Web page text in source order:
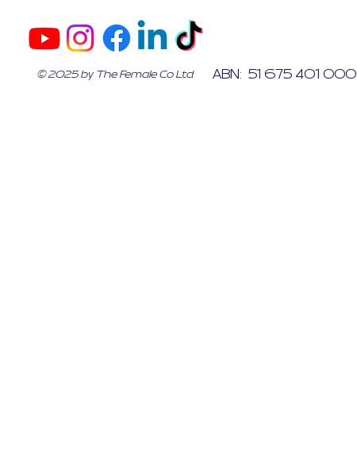
© 2025 by The Female Co Ltd ABN: 51 675 401 000